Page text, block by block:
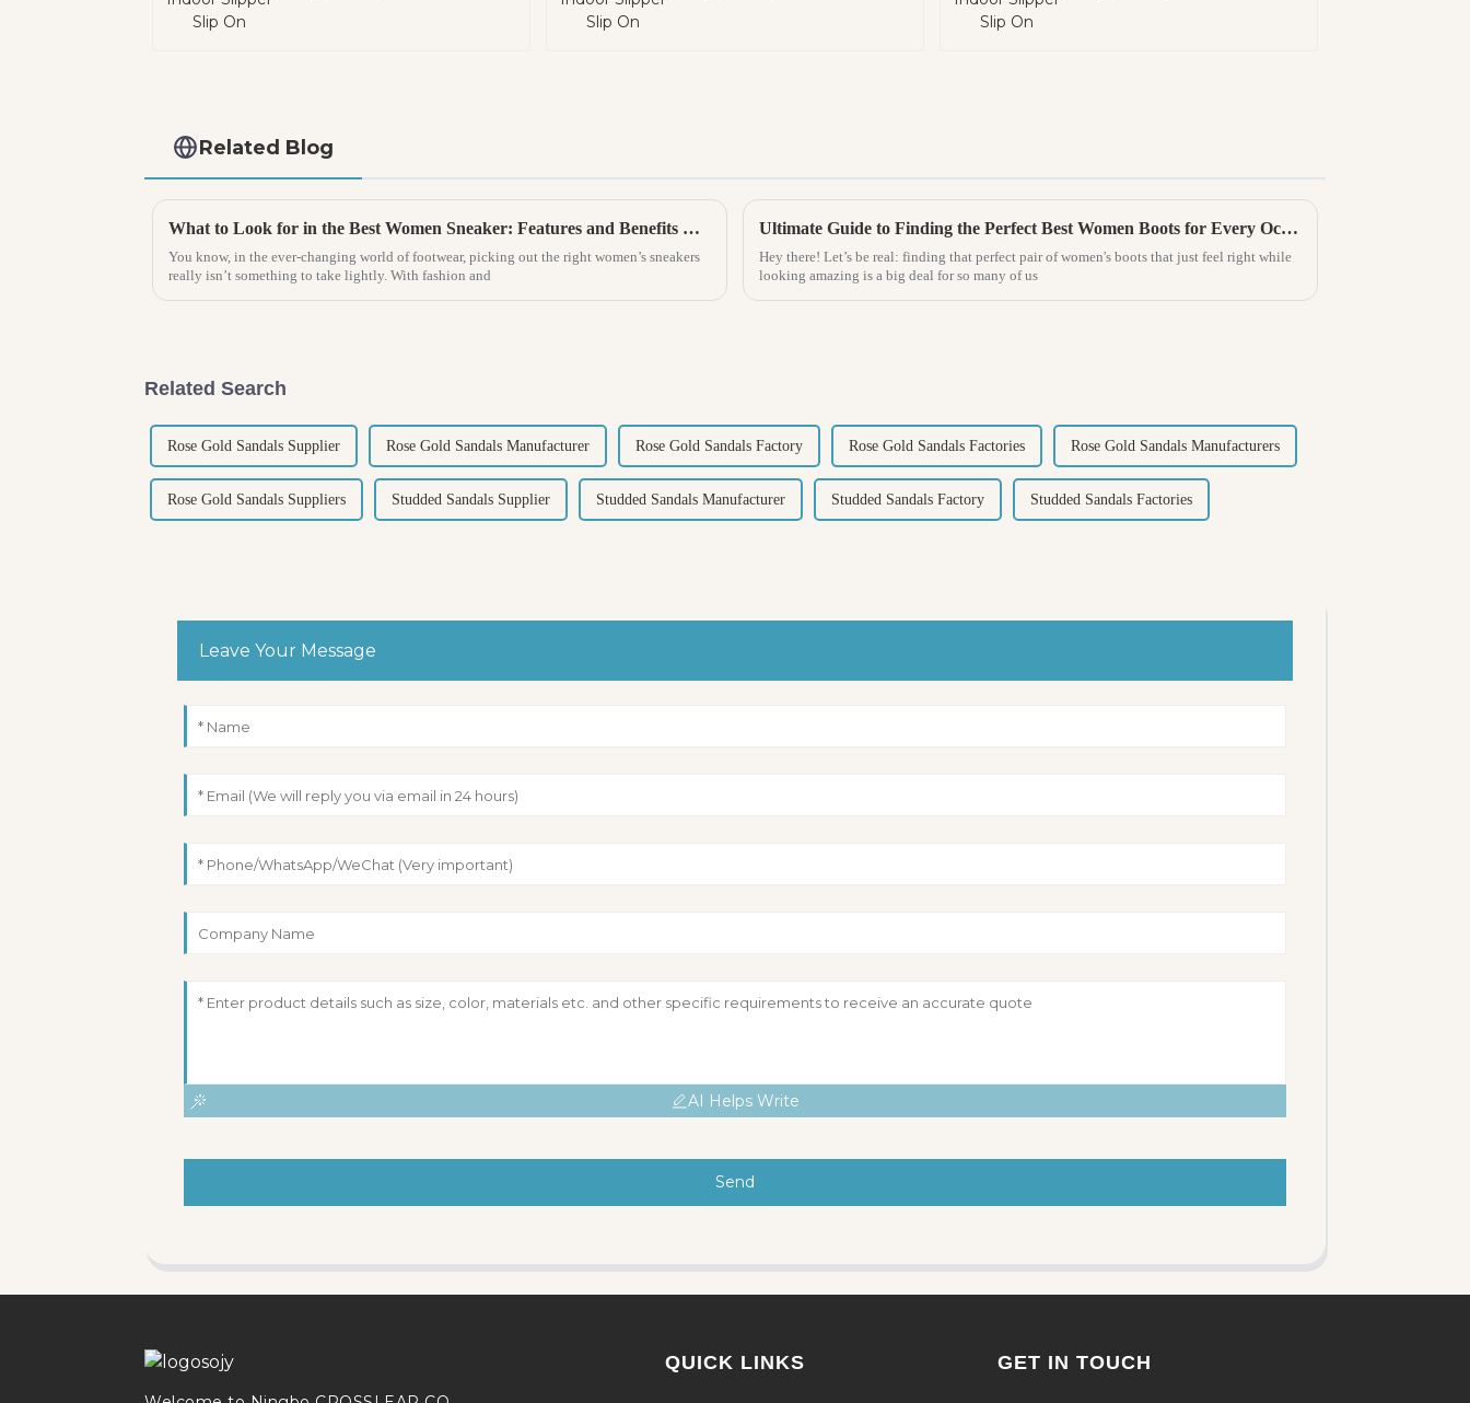
Related Blog
What to Look for in the Best Women Sneaker: Features and Benefits Explained
You know, in the ever-changing world of footwear, picking out the right women’s sneakers
really isn’t something to take lightly. With fashion and
Ultimate Guide to Finding the Perfect Best Women Boots for Every Occasion
Hey there! Let’s be real: finding that perfect pair of women's boots that just feel right while
looking amazing is a big deal for so many of us
Related Search
Rose Gold Sandals Supplier Rose Gold Sandals Manufacturer Rose Gold Sandals Factory Rose Gold Sandals Factories Rose Gold Sandals Manufacturers
Rose Gold Sandals Suppliers Studded Sandals Supplier Studded Sandals Manufacturer Studded Sandals Factory Studded Sandals Factories
Leave Your Message
AI Helps Write
Send
QUICK LINKS GET IN TOUCH